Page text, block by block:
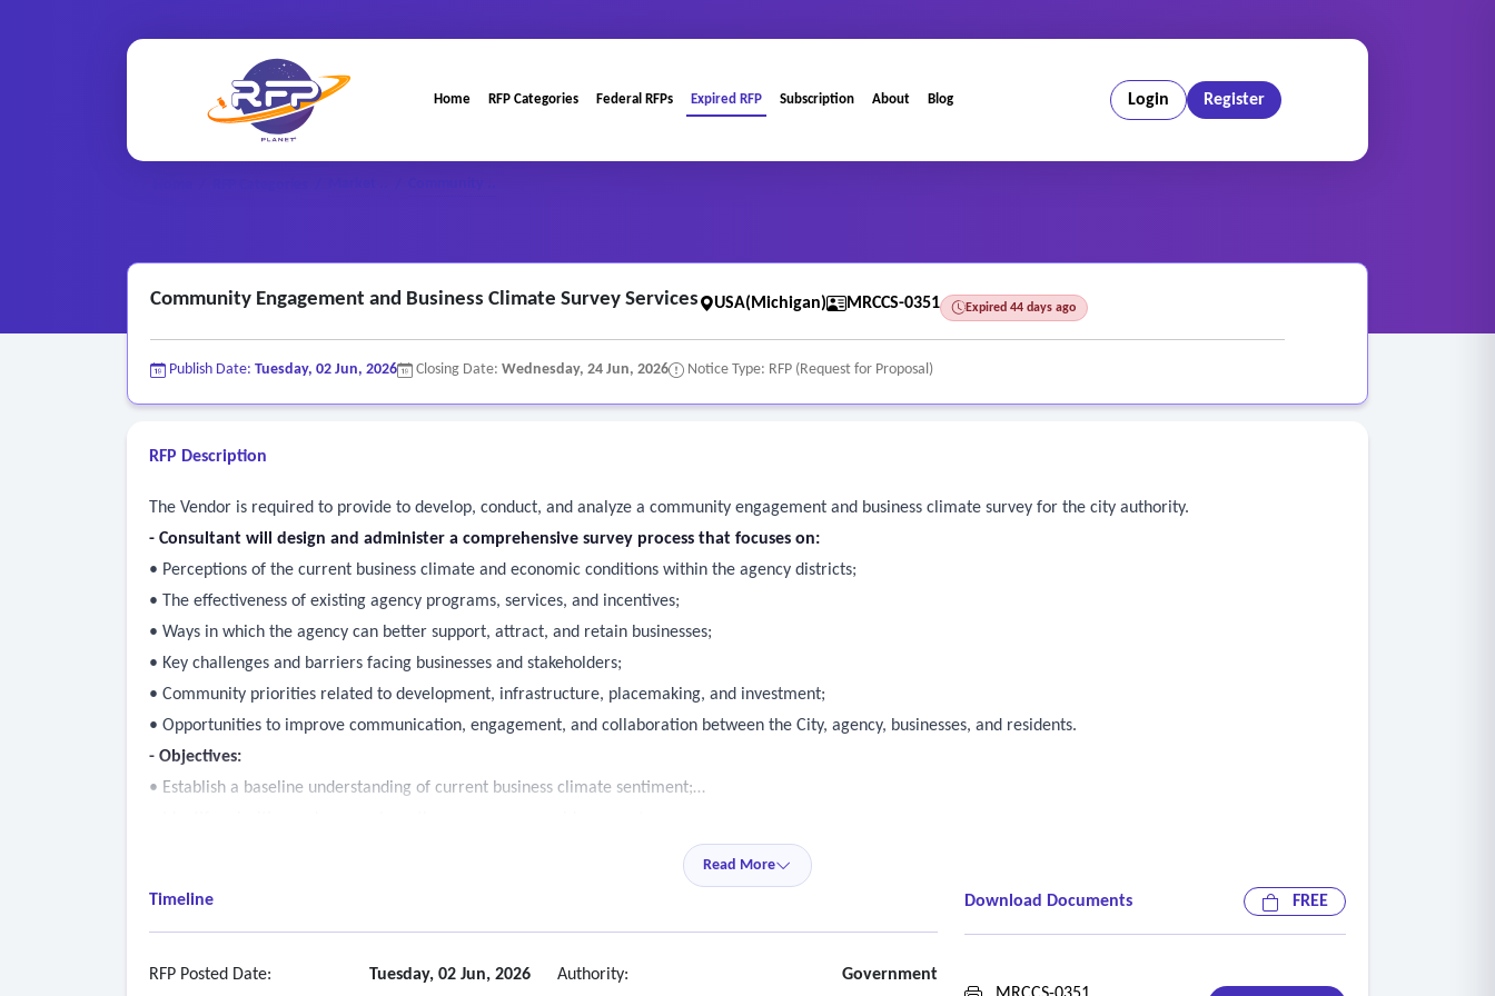
Home RFP Categories Federal RFPs Expired RFP Subscription About Blog Login Register
Community Engagement and Business Climate Survey Services USA(Michigan) MRCCS-0351 Expired 44 days ago
Publish Date: Tuesday, 02 Jun, 2026 Closing Date: Wednesday, 24 Jun, 2026 Notice Type: RFP (Request for Proposal)
RFP Description
The Vendor is required to provide to develop, conduct, and analyze a community engagement and business climate survey for the city authority.
- Consultant will design and administer a comprehensive survey process that focuses on:
• Perceptions of the current business climate and economic conditions within the agency districts;
• The effectiveness of existing agency programs, services, and incentives;
• Ways in which the agency can better support, attract, and retain businesses;
• Key challenges and barriers facing businesses and stakeholders;
• Community priorities related to development, infrastructure, placemaking, and investment;
• Opportunities to improve communication, engagement, and collaboration between the City, agency, businesses, and residents.
- Objectives:
• Establish a baseline understanding of current business climate sentiment;
• Document significant challenges and barriers to business success in the districts;
• Provide insights that are data-driven to guide future programs and initiatives for the districts.
- Recommend the most cost-effective and productive methodology for meetings.
Read More
Timeline
RFP Posted Date: Tuesday, 02 Jun, 2026 Authority: Government
Download Documents FREE